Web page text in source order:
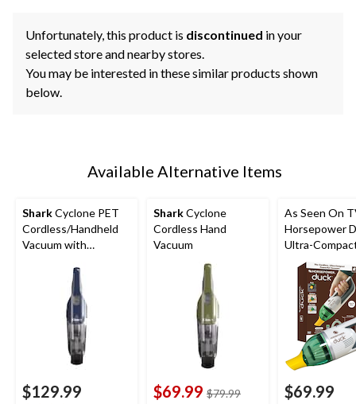
Unfortunately, this product is discontinued in your
selected store and nearby stores.
You may be interested in these similar products shown
below.
Available Alternative Items
SharkCyclone PET
Cordless/Handheld
Vacuum with
$129.99
SharkCyclone
Cordless Hand
Vacuum
$69.99 $79.99price
As Seen On
Horsepower
Ultra-
Cordless
Vacuum
$69.99